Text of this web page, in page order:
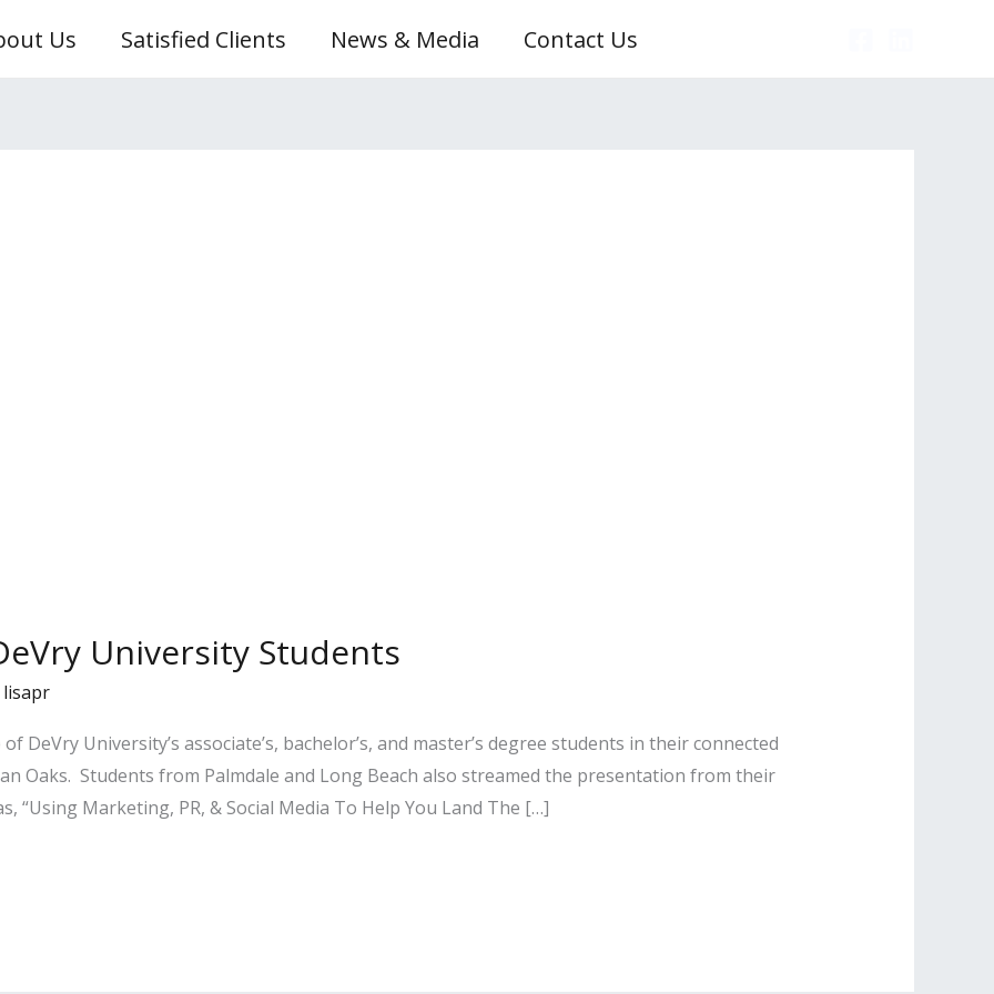
Us Satisfied Clients News & Media Contact Us
University Students
lisapr
DeVry University’s associate’s, bachelor’s, and master’s degree students in their connected
Oaks. Students from Palmdale and Long Beach also streamed the presentation from their
“Using Marketing, PR, & Social Media To Help You Land The […]